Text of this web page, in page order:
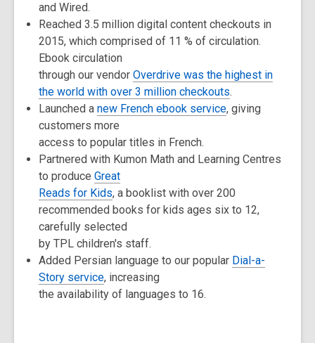
and Wired.
Reached 3.5 million digital content checkouts in
2015, which comprised of 11 % of circulation.
Ebook circulation
through our vendor Overdrive was the highest in
the world with over 3 million checkouts.
Launched a new French ebook service, giving
customers more
access to popular titles in French.
Partnered with Kumon Math and Learning Centres
to produce Great
Reads for Kids, a booklist with over 200
recommended books for kids ages six to 12,
carefully selected
by TPL children's staff.
Added Persian language to our popular Dial-a-
Story service, increasing
the availability of languages to 16.